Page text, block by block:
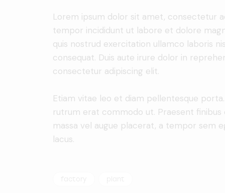
Lorem ipsum dolor sit amet, consectetur
tempor incididunt ut labore et dolore
quis nostrud exercitation ullamco laboris
consequat. Duis aute irure dolor in
consectetur adipiscing elit.
Etiam vitae leo et diam pellentesque
rutrum erat commodo ut. Praesent finibus
massa vel augue placerat, a tempor sem
lacus.